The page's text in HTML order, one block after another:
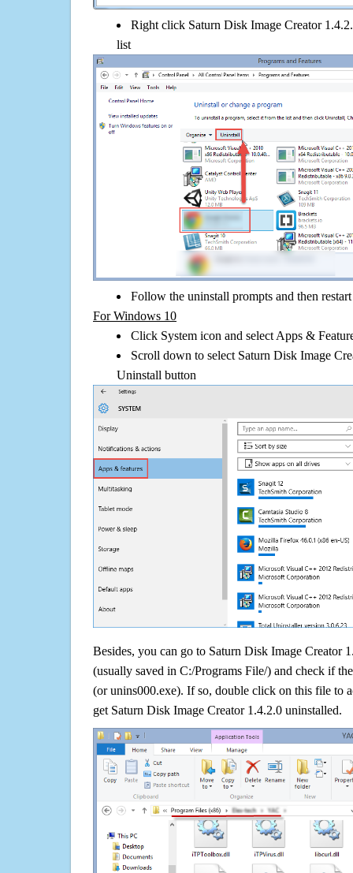
Right click Saturn Disk Image Creator
list
Follow the uninstall prompts and then
For Windows 10
Click System icon and select Apps &
Scroll down to select Saturn Disk Image
Uninstall button
Besides, you can go to Saturn Disk Image Creator
(usually saved in C:/Programs File/) and check if
(or unins000.exe). If so, double click on this file to
get Saturn Disk Image Creator 1.4.2.0 uninstalled.